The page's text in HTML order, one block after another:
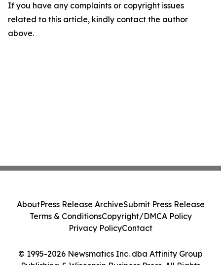
If you have any complaints or copyright issues
related to this article, kindly contact the author
above.
© 1995-2026 Newsmatics Inc. dba Affinity Group
Publishing & Wisconsin Business Press. All Rights
AboutPress Release ArchiveSubmit Press Release
Terms & ConditionsCopyright/DMCA Policy
Privacy PolicyContact